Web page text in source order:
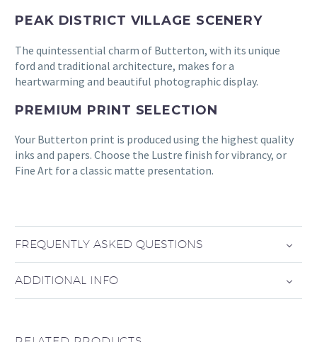
PEAK DISTRICT VILLAGE SCENERY
The quintessential charm of Butterton, with its unique
ford and traditional architecture, makes for a
heartwarming and beautiful photographic display.
PREMIUM PRINT SELECTION
Your Butterton print is produced using the highest quality
inks and papers. Choose the Lustre finish for vibrancy, or
Fine Art for a classic matte presentation.
FREQUENTLY ASKED QUESTIONS
ADDITIONAL INFO